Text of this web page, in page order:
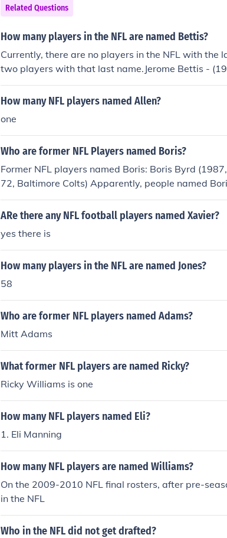
Related Questions
How many players in the NFL are named Bettis?
Currently, there are no players in the NFL with the
two players with that last name.Jerome Bettis -
3)
How many NFL players named Allen?
one
Who are former NFL Players named Boris?
Former NFL players named Boris: Boris Byrd
72, Baltimore Colts) Apparently, people named
ARe there any NFL football players named Xavier?
yes there is
How many players in the NFL are named Jones?
58
Who are former NFL players named Adams?
Mitt Adams
What former NFL players are named Ricky?
Ricky Williams is one
How many NFL players named Eli?
1. Eli Manning
How many NFL players are named Williams?
On the 2009-2010 NFL final rosters, after pre-
in the NFL
Who in the NFL did not get drafted?